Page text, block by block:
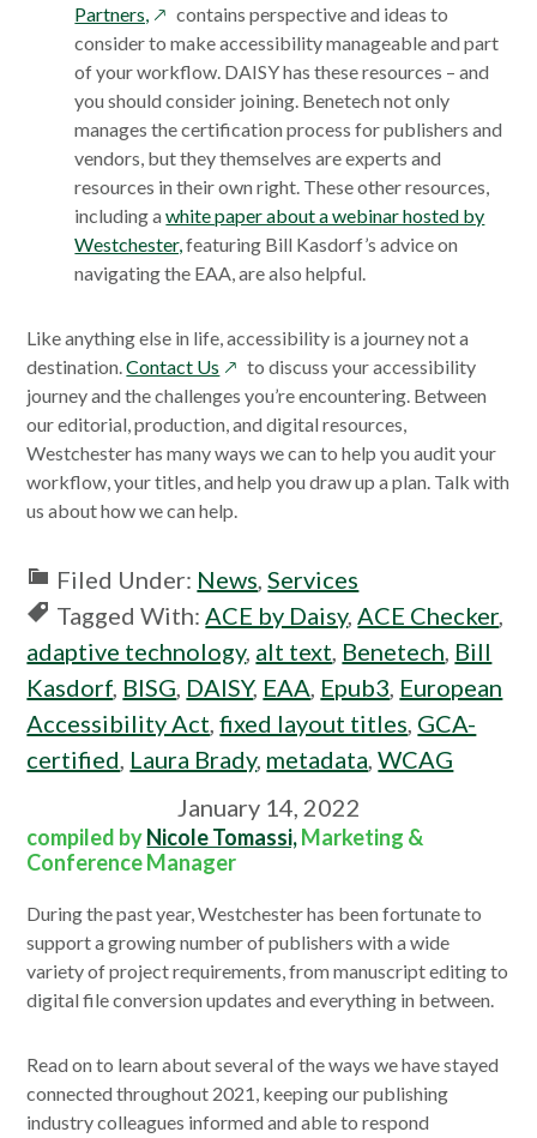
new
window
Partners, opens
in
a
new
window
contains perspective and ideas to
consider to make accessibility manageable and part
of your workflow. DAISY has these resources – and
you should consider joining. Benetech not only
manages the certification process for publishers and
vendors, but they themselves are experts and
resources in their own right. These other resources,
including awhite paper about a webinar hosted by
Westchester,featuring Bill Kasdorf’s advice on
navigating the EAA, are also helpful.
Like anything else in life, accessibility is a journey not a
destination.Contact Us opens
in
a
new
window
to discuss your accessibility
journey and the challenges you’re encountering. Between
our editorial, production, and digital resources,
Westchester has many ways we can to help you audit your
workflow, your titles, and help you draw up a plan. Talk with
us about how we can help.
Filed Under: News,Services
Tagged With:ACE by Daisy,ACE Checker,
adaptive technology, alt text, Benetech, Bill
Kasdorf, BISG, DAISY, EAA, Epub3, European
Accessibility Act,fixed layout titles, GCA-
certified, Laura Brady, metadata,WCAG
January 14, 2022
compiled byNicole Tomassi,Marketing &
Conference Manager
During the past year, Westchester has been fortunate to
support a growing number of publishers with a wide
variety of project requirements, from manuscript editing to
digital file conversion updates and everything in between.
Read on to learn about several of the ways we have stayed
connected throughout 2021, keeping our publishing
industry colleagues informed and able to respond